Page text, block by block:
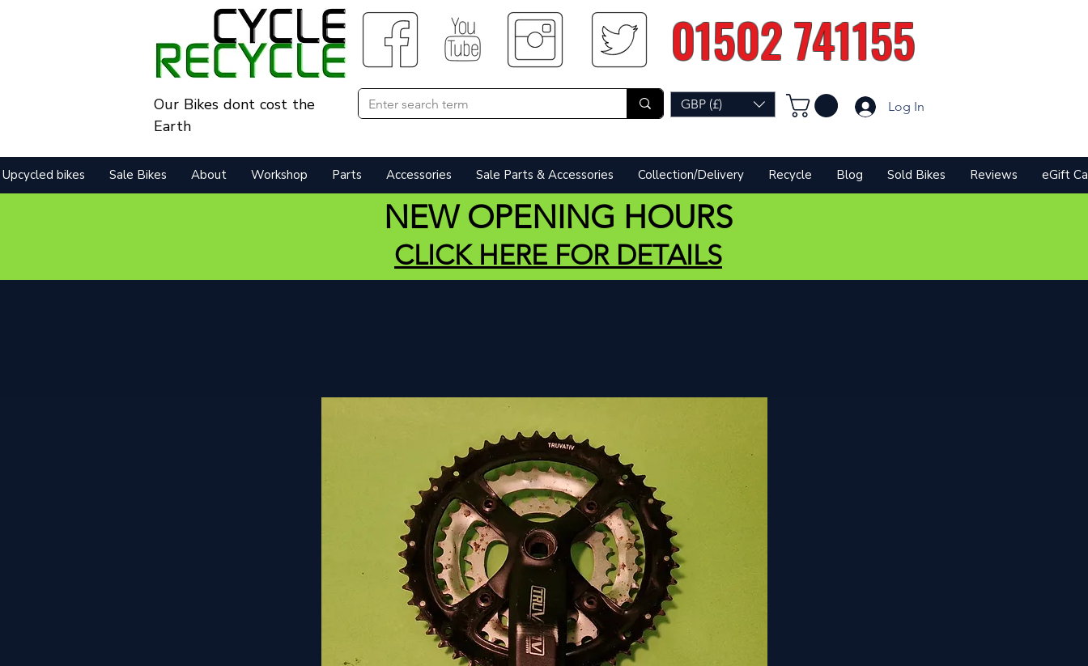
01502 741155
Our Bikes dont cost the
Earth
GBP (£) Log In
Upcycled bikes Sale Bikes About Workshop Parts Accessories Sale Parts & Accessories Collection/Delivery Recycle Blog Sold Bikes Reviews eGift
NEW OPENING HOURS
CLICK HERE FOR DETAILS